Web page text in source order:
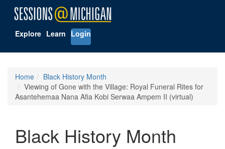
Explore Learn Login
Home
Black History Month
Viewing of Gone with the Village: Royal Funeral Rites for
Asantehemaa Nana Afia Kobi Serwaa Ampem II (virtual)
Black History Month